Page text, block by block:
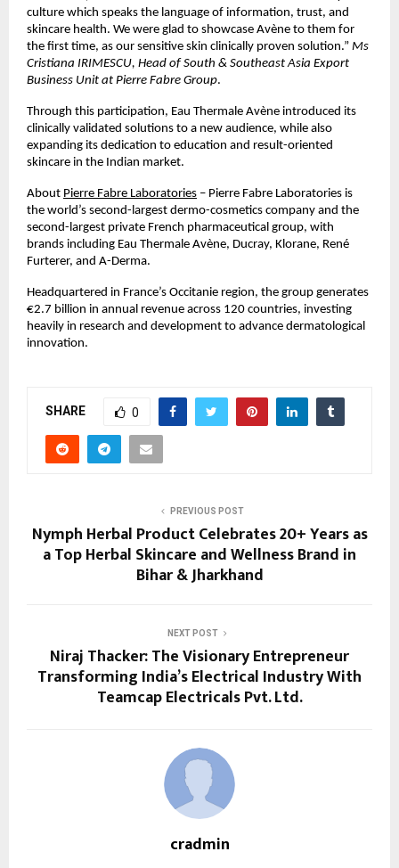
culture which speaks the language of information, trust, and
skincare health. We were glad to showcase Avène to them for
the first time, as our sensitive skin clinically proven solution.” Ms
Cristiana IRIMESCU, Head of South & Southeast Asia Export
Business Unit at Pierre Fabre Group.
Through this participation, Eau Thermale Avène introduced its
clinically validated solutions to a new audience, while also
expanding its dedication to education and result-oriented
skincare in the Indian market.
About Pierre Fabre Laboratories – Pierre Fabre Laboratories is
the world’s second-largest dermo-cosmetics company and the
second-largest private French pharmaceutical group, with
brands including Eau Thermale Avène, Ducray, Klorane, René
Furterer, and A-Derma.
Headquartered in France’s Occitanie region, the group generates
€2.7 billion in annual revenue across 120 countries, investing
heavily in research and development to advance dermatological
innovation.
SHARE 0
PREVIOUS POST
Nymph Herbal Product Celebrates 20+ Years as
a Top Herbal Skincare and Wellness Brand in
Bihar & Jharkhand
NEXT POST
Niraj Thacker: The Visionary Entrepreneur
Transforming India’s Electrical Industry With
Teamcap Electricals Pvt. Ltd.
cradmin